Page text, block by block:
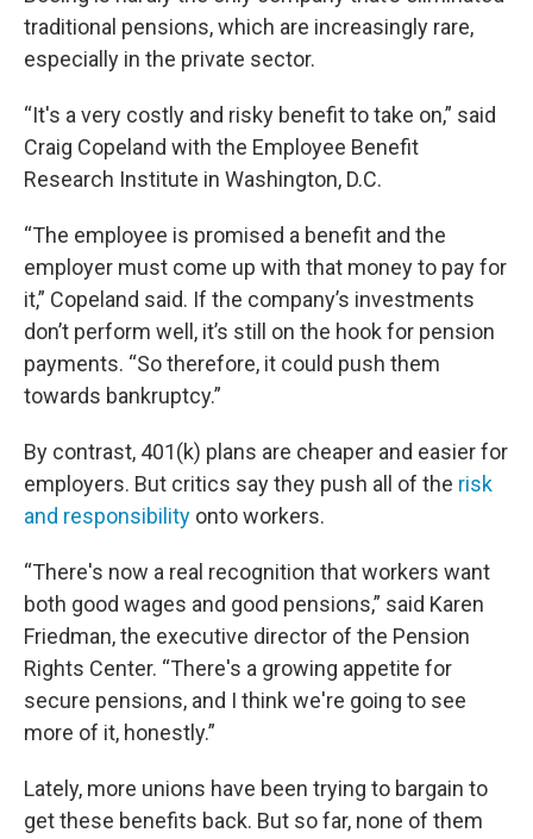
traditional pensions, which are increasingly rare,
especially in the private sector.
“It's a very costly and risky benefit to take on,” said
Craig Copeland with the Employee Benefit
Research Institute in Washington, D.C.
“The employee is promised a benefit and the
employer must come up with that money to pay for
it,” Copeland said. If the company’s investments
don’t perform well, it’s still on the hook for pension
payments. “So therefore, it could push them
towards bankruptcy.”
By contrast, 401(k) plans are cheaper and easier for
employers. But critics say they push all of the risk
and responsibility onto workers.
“There's now a real recognition that workers want
both good wages and good pensions,” said Karen
Friedman, the executive director of the Pension
Rights Center. “There's a growing appetite for
secure pensions, and I think we're going to see
more of it, honestly.”
Lately, more unions have been trying to bargain to
get these benefits back. But so far, none of them